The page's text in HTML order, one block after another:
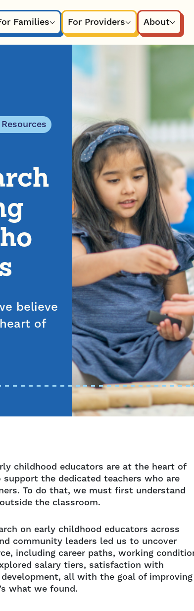
Families
For Providers About
believe
of
childhood educators are at the heart of
support the dedicated teachers who are
To do that, we must first understand
the classroom.
on early childhood educators across
community leaders led us to uncover
including career paths, working
salary tiers, satisfaction with
all with the goal of improving
what we found.